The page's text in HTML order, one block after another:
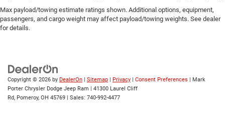
Max payload/towing estimate ratings shown. Additional options, equipment,
passengers, and cargo weight may affect payload/towing weights. See dealer
for details.
Copyright © 2026 by DealerOn | Sitemap | Privacy | Consent Preferences | Mark
Porter Chrysler Dodge Jeep Ram | 41300 Laurel Cliff
Rd, Pomeroy, OH 45769 | Sales: 740-992-4477